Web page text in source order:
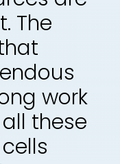
The
work
these